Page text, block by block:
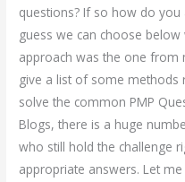
questions? If so how do
guess we can choose
approach was the one from
give a list of some methods
solve the common PMP
Blogs, there is a huge
who still hold the challenge
appropriate answers. Let